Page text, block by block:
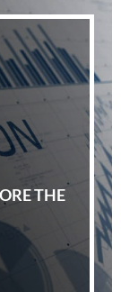
THE